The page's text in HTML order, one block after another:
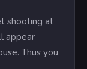
shooting at
appear
Thus you